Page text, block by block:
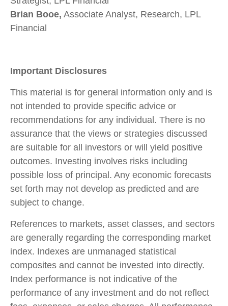
Brian Booe, Associate Analyst, Research, LPL
Financial
Important Disclosures
This material is for general information only and is
not intended to provide specific advice or
recommendations for any individual. There is no
assurance that the views or strategies discussed
are suitable for all investors or will yield positive
outcomes. Investing involves risks including
possible loss of principal. Any economic forecasts
set forth may not develop as predicted and are
subject to change.
References to markets, asset classes, and sectors
are generally regarding the corresponding market
index. Indexes are unmanaged statistical
composites and cannot be invested into directly.
Index performance is not indicative of the
performance of any investment and do not reflect